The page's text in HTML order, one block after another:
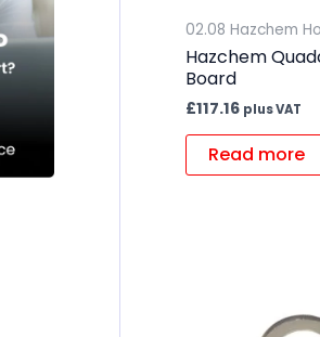
02.08 Hazchem
Hazchem
Board
£117.16 plus VAT
Read more